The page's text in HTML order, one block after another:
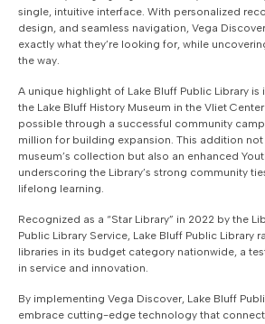
single, intuitive interface. With personalized
design, and seamless navigation, Vega
exactly what they’re looking for, while
the way.
A unique highlight of Lake Bluff Public Library is
the Lake Bluff History Museum in the Vliet
possible through a successful community
million for building expansion. This addition
museum’s collection but also an enhanced
underscoring the Library’s strong community
lifelong learning.
Recognized as a “Star Library” in 2022 by the
Public Library Service, Lake Bluff Public Library
libraries in its budget category nationwide, a
in service and innovation.
By implementing Vega Discover, Lake Bluff
embrace cutting-edge technology that